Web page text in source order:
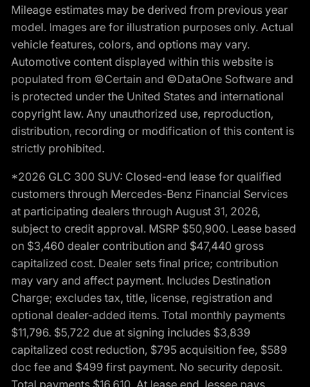
Mileage estimates may be derived from previous year
model. Images are for illustration purposes only. Actual
vehicle features, colors, and options may vary.
Automotive content displayed within this website is
populated from ©Certain and ©DataOne Software and
is protected under the United States and international
copyright law. Any unauthorized use, reproduction,
distribution, recording or modification of this content is
strictly prohibited.
*2026 GLC 300 SUV: Closed-end lease for qualified
customers through Mercedes-Benz Financial Services
at participating dealers through August 31, 2026,
subject to credit approval. MSRP $50,900. Lease based
on $3,460 dealer contribution and $47,440 gross
capitalized cost. Dealer sets final price; contribution
may vary and affect payment. Includes Destination
Charge; excludes tax, title, license, registration and
optional dealer-added items. Total monthly payments
$11,796. $5,722 due at signing includes $3,839
capitalized cost reduction, $795 acquisition fee, $589
doc fee and $499 first payment. No security deposit.
Total payments $16,610. At lease end, lessee pays